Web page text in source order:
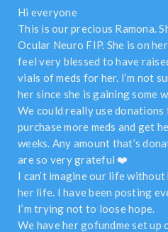
Hi everyone
This is our precious Ramona.
Ocular Neuro FIP. She is on
feel very blessed to have
vials of meds for her. I’m not
her since she is gaining some
We could really use donations
purchase more meds and get
weeks. Any amount that’s
are so very grateful ❤️
I can’t imagine our life without
her life. I have been posting
I’m trying not to loose hope.
We have her gofundme set up